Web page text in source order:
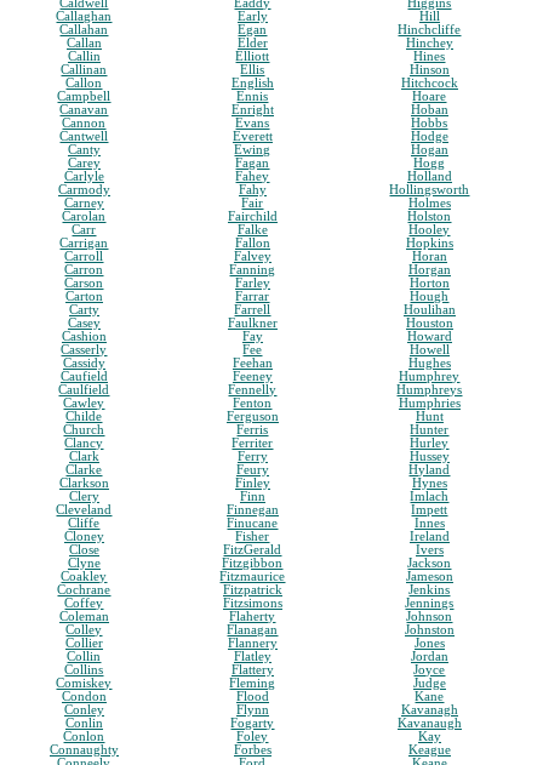
Caldwell
Callaghan
Callahan
Callan
Callin
Callinan
Callon
Campbell
Canavan
Cannon
Cantwell
Canty
Carey
Carlyle
Carmody
Carney
Carolan
Carr
Carrigan
Carroll
Carron
Carson
Carton
Carty
Casey
Cashion
Casserly
Cassidy
Caufield
Caulfield
Cawley
Childe
Church
Clancy
Clark
Clarke
Clarkson
Clery
Cleveland
Cliffe
Cloney
Close
Clyne
Coakley
Cochrane
Coffey
Coleman
Colley
Collier
Collin
Collins
Comiskey
Condon
Conley
Conlin
Conlon
Connaughty
Eaddy
Early
Egan
Elder
Elliott
Ellis
English
Ennis
Enright
Evans
Everett
Ewing
Fagan
Fahey
Fahy
Fair
Fairchild
Falke
Fallon
Falvey
Fanning
Farley
Farrar
Farrell
Faulkner
Fay
Fee
Feehan
Feeney
Fennelly
Fenton
Ferguson
Ferris
Ferriter
Ferry
Feury
Finley
Finn
Finnegan
Finucane
Fisher
FitzGerald
Fitzgibbon
Fitzmaurice
Fitzpatrick
Fitzsimons
Flaherty
Flanagan
Flannery
Flatley
Flattery
Fleming
Flood
Flynn
Fogarty
Foley
Forbes
Higgins
Hill
Hinchcliffe
Hinchey
Hines
Hinson
Hitchcock
Hoare
Hoban
Hobbs
Hodge
Hogan
Hogg
Holland
Hollingsworth
Holmes
Holston
Hooley
Hopkins
Horan
Horgan
Horton
Hough
Houlihan
Houston
Howard
Howell
Hughes
Humphrey
Humphreys
Humphries
Hunt
Hunter
Hurley
Hussey
Hyland
Hynes
Imlach
Impett
Innes
Ireland
Ivers
Jackson
Jameson
Jenkins
Jennings
Johnson
Johnston
Jones
Jordan
Joyce
Judge
Kane
Kavanagh
Kavanaugh
Kay
Keague